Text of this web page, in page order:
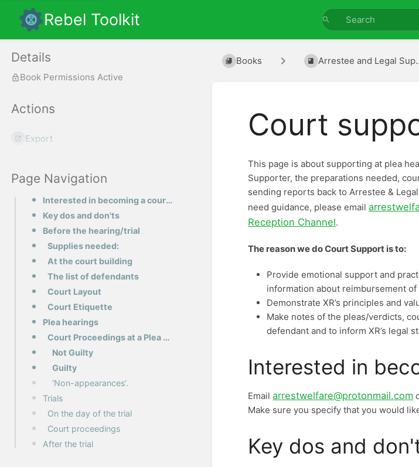
Rebel Toolkit
Details
Book Permissions Active
Actions
Export
Page Navigation
Interested in becoming a court supporter?
Key dos and don'ts
Before the hearing/trial
Supplies needed:
At the court building
The list of defendants
Court Layout
Court Etiquette
Plea hearings
Court Proceedings at a Plea Hearing
Not Guilty
Guilty
‘Non-appearances’.
Trials
On the day of the trial
Court proceedings
After the trial
Books Arrestee and Legal
Court
This page is about supporting at plea
Supporter, the preparations needed,
sending reports back to Arrestee &
need guidance, please email
Reception Channel.
The reason we do Court Support is to:
Provide emotional support and
information about reimbursement
Demonstrate XR’s principles and
Make notes of the pleas/verdicts,
defendant and to inform XR’s legal
Interested in
Email arrestwelfare@protonmail.com
Make sure you specify that you would
Key dos and